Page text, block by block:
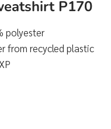
P170
polyester
from recycled plastic